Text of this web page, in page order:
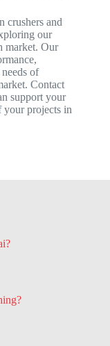
crushers and
our
market. Our
of
Contact
support your
your projects in